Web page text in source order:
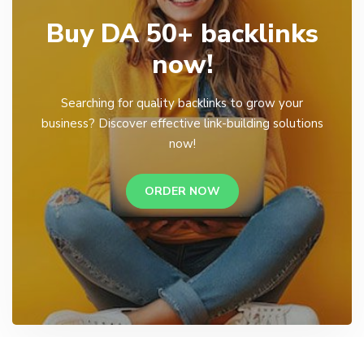
Buy DA 50+ backlinks
now!
Searching for quality backlinks to grow your
business? Discover effective link-building solutions
now!
ORDER NOW